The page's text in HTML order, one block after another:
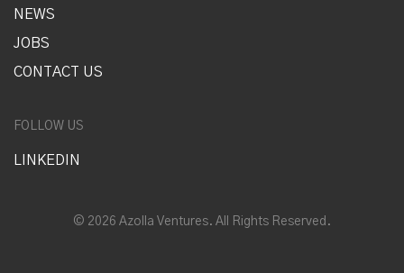
NEWS
JOBS
CONTACT US
FOLLOW US
LINKEDIN
© 2026 Azolla Ventures. All Rights Reserved.